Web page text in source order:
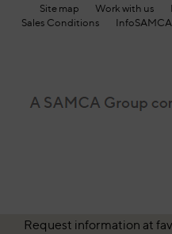
Site map Work with us
Sales Conditions
Request information at